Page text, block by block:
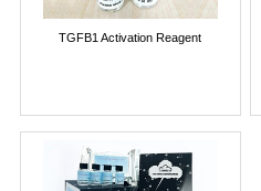
TGFB1 Activation Reagent